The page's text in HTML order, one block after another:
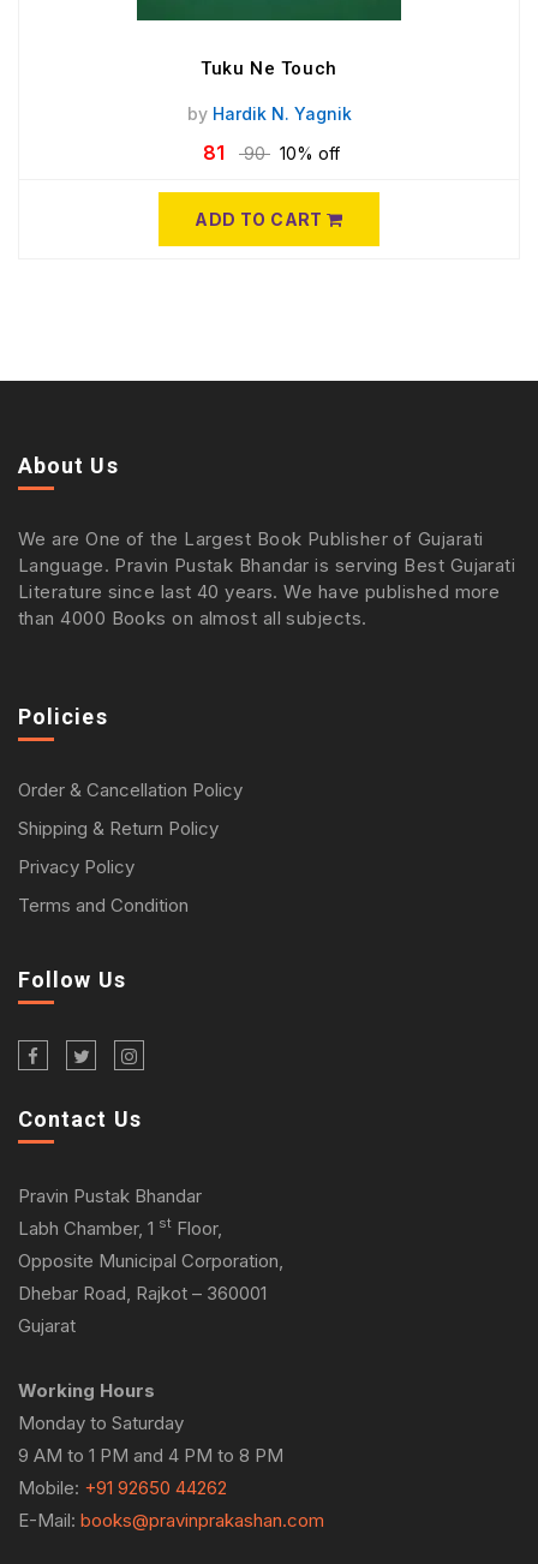
Tuku Ne Touch
by Hardik N. Yagnik
81 90 10% off
ADD TO CART
About Us
We are One of the Largest Book Publisher of Gujarati
Language. Pravin Pustak Bhandar is serving Best Gujarati
Literature since last 40 years. We have published more
than 4000 Books on almost all subjects.
Policies
Order & Cancellation Policy
Shipping & Return Policy
Privacy Policy
Terms and Condition
Follow Us
Contact Us
Pravin Pustak Bhandar
Labh Chamber, 1 st Floor,
Opposite Municipal Corporation,
Dhebar Road, Rajkot – 360001
Gujarat
Working Hours
Monday to Saturday
9 AM to 1 PM and 4 PM to 8 PM
Mobile: +91 92650 44262
E-Mail: books@pravinprakashan.com